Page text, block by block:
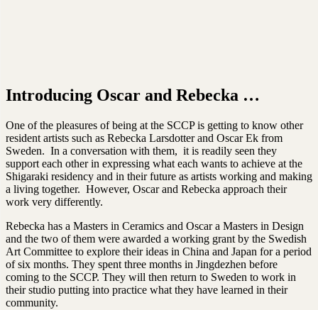
Introducing Oscar and Rebecka …
One of the pleasures of being at the SCCP is getting to know other
resident artists such as Rebecka Larsdotter and Oscar Ek from
Sweden. In a conversation with them, it is readily seen they
support each other in expressing what each wants to achieve at the
Shigaraki residency and in their future as artists working and making
a living together. However, Oscar and Rebecka approach their
work very differently.
Rebecka has a Masters in Ceramics and Oscar a Masters in Design
and the two of them were awarded a working grant by the Swedish
Art Committee to explore their ideas in China and Japan for a period
of six months. They spent three months in Jingdezhen before
coming to the SCCP. They will then return to Sweden to work in
their studio putting into practice what they have learned in their
community.